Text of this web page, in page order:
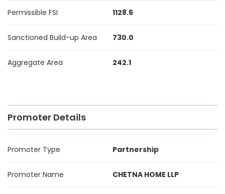
Permissible FSI 1128.6
Sanctioned Build-up Area 730.0
Aggregate Area 242.1
Promoter Details
Promoter Type Partnership
Promoter Name CHETNA HOME LLP